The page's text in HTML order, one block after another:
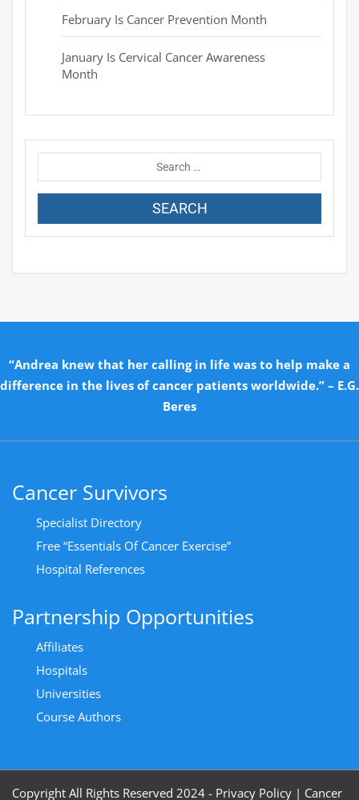
February Is Cancer Prevention Month
January Is Cervical Cancer Awareness
Month
“Andrea knew that her calling in life was to help make a
difference in the lives of cancer patients worldwide.” – E.G.
Beres
Cancer Survivors
Specialist Directory
Free “Essentials Of Cancer Exercise”
Hospital References
Partnership Opportunities
Affiliates
Hospitals
Universities
Course Authors
Copyright All Rights Reserved 2024 - Privacy Policy | Cancer